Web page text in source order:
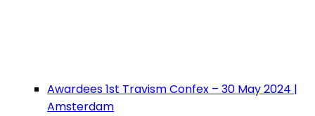
Awardees 1st Travism Confex – 30 May 2024 |
Amsterdam